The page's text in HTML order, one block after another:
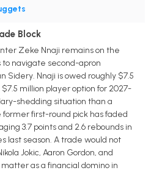
Block
Zeke Nnaji remains on the
navigate second-apron
Sidery. Nnaji is owed roughly $7.5
million player option for 2027-
shedding situation than a
first-round pick has faded
3.7 points and 2.6 rebounds in
last season. A trade would not
Jokic, Aaron Gordon, and
as a financial domino in